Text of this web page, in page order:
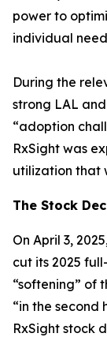
power to
individual
During the
strong LAL
“adoption
RxSight was
utilization that
The Stock
On April 3,
cut its 2025
“softening” of
“in the second
RxSight stock